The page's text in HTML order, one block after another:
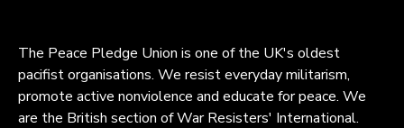
The Peace Pledge Union is one of the UK's oldest
pacifist organisations. We resist everyday militarism,
promote active nonviolence and educate for peace. We
are the British section of War Resisters' International.